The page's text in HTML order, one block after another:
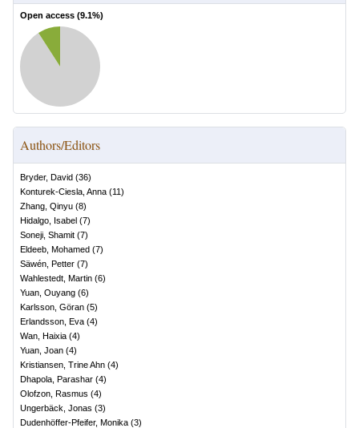
Open access (9.1%)
Authors/Editors
Bryder, David (36)
Konturek-Ciesla, Anna (11)
Zhang, Qinyu (8)
Hidalgo, Isabel (7)
Soneji, Shamit (7)
Eldeeb, Mohamed (7)
Säwén, Petter (7)
Wahlestedt, Martin (6)
Yuan, Ouyang (6)
Karlsson, Göran (5)
Erlandsson, Eva (4)
Wan, Haixia (4)
Yuan, Joan (4)
Kristiansen, Trine Ahn (4)
Dhapola, Parashar (4)
Olofzon, Rasmus (4)
Ungerbäck, Jonas (3)
Dudenhöffer-Pfeifer, Monika (3)